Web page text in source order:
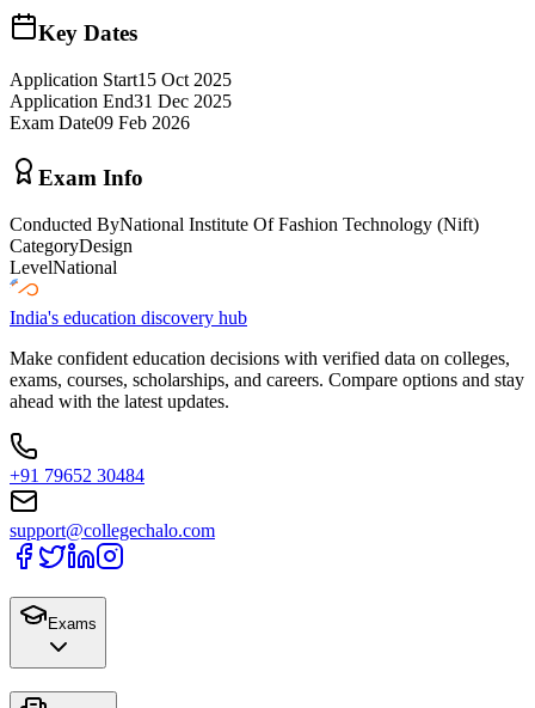
Key Dates
Application Start15 Oct 2025
Application End31 Dec 2025
Exam Date09 Feb 2026
Exam Info
Conducted ByNational Institute Of Fashion Technology (Nift)
CategoryDesign
LevelNational
India's education discovery hub
Make confident education decisions with verified data on colleges,
exams, courses, scholarships, and careers. Compare options and stay
ahead with the latest updates.
+91 79652 30484
support@collegechalo.com
Exams